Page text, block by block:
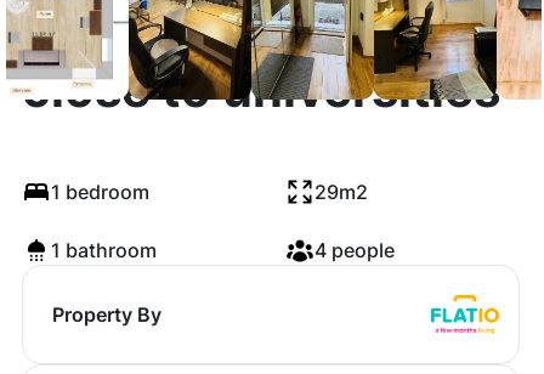
Very central studio
close to universities
1 bedroom 29m2
1 bathroom 4 people
Property By